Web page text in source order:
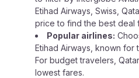
Etihad Airways, Swiss,
price to find the best deal
Popular airlines:
Etihad Airways, known for
For budget travelers,
lowest fares.